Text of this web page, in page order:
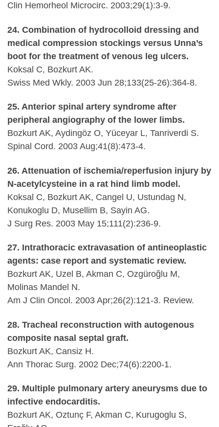
Clin Hemorheol Microcirc. 2003;29(1):3-9.
24. Combination of hydrocolloid dressing and
medical compression stockings versus Unna’s
boot for the treatment of venous leg ulcers.
Koksal C, Bozkurt AK.
Swiss Med Wkly. 2003 Jun 28;133(25-26):364-8.
25. Anterior spinal artery syndrome after
peripheral angiography of the lower limbs.
Bozkurt AK, Aydingöz O, Yüceyar L, Tanriverdi S.
Spinal Cord. 2003 Aug;41(8):473-4.
26. Attenuation of ischemia/reperfusion injury by
N-acetylcysteine in a rat hind limb model.
Koksal C, Bozkurt AK, Cangel U, Ustundag N,
Konukoglu D, Musellim B, Sayin AG.
J Surg Res. 2003 May 15;111(2):236-9.
27. Intrathoracic extravasation of antineoplastic
agents: case report and systematic review.
Bozkurt AK, Uzel B, Akman C, Ozgüroğlu M,
Molinas Mandel N.
Am J Clin Oncol. 2003 Apr;26(2):121-3. Review.
28. Tracheal reconstruction with autogenous
composite nasal septal graft.
Bozkurt AK, Cansiz H.
Ann Thorac Surg. 2002 Dec;74(6):2200-1.
29. Multiple pulmonary artery aneurysms due to
infective endocarditis.
Bozkurt AK, Oztunç F, Akman C, Kurugoglu S,